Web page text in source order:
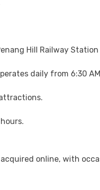
Hill Railway
daily from 6:30 AM
online, with